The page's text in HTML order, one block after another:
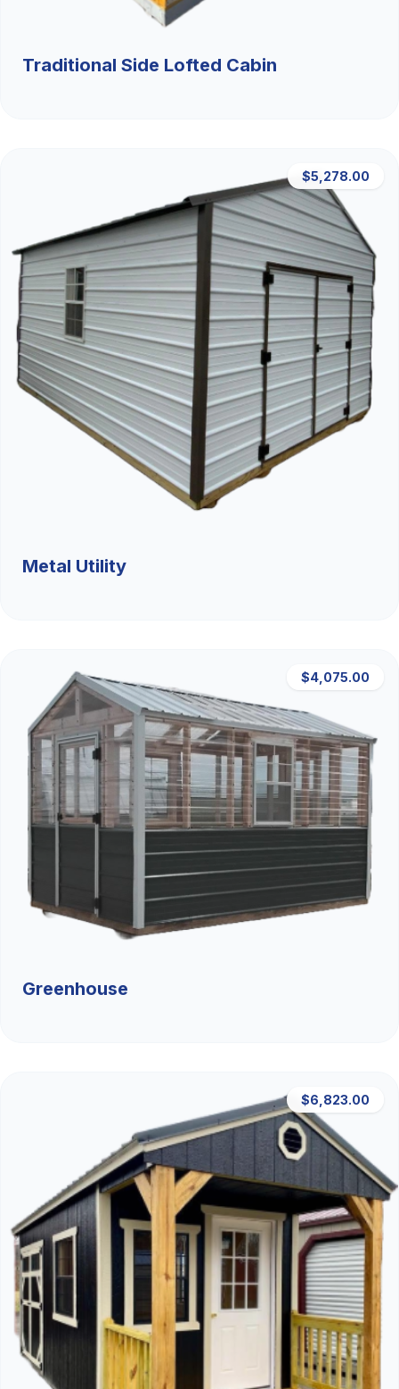
Traditional Side Lofted Cabin
$5,278.00
Metal Utility
$4,075.00
Greenhouse
$6,823.00